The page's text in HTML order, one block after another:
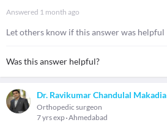
Answered 1 month ago
Let others know if this answer was helpful
Was this answer helpful?
Dr. Ravikumar Chandulal Makadia
Orthopedic surgeon
7 yrs exp Ahmedabad